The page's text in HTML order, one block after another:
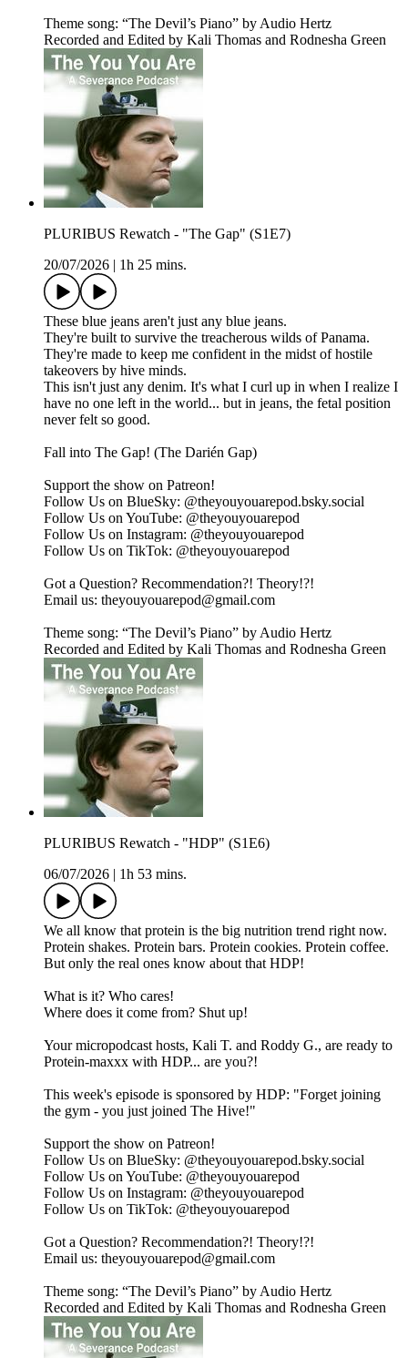
Theme song: “The Devil’s Piano” by Audio Hertz
Recorded and Edited by Kali Thomas and Rodnesha Green
PLURIBUS Rewatch - "The Gap" (S1E7)
20/07/2026
1h 25 mins.
These blue jeans aren't just any blue jeans.
They're built to survive the treacherous wilds of Panama.
They're made to keep me confident in the midst of hostile
takeovers by hive minds.
This isn't just any denim. It's what I curl up in when I realize I
have no one left in the world... but in jeans, the fetal position
never felt so good.
Fall into The Gap! (The Darién Gap)
Support the show on ⁠⁠⁠⁠⁠⁠⁠⁠⁠⁠⁠⁠Patreon⁠⁠⁠⁠⁠⁠⁠⁠⁠⁠⁠⁠!
Follow Us on BlueSky: ⁠⁠⁠⁠⁠⁠⁠⁠⁠⁠⁠⁠@theyouyouarepod.bsky.social⁠⁠⁠⁠⁠⁠⁠⁠⁠⁠⁠⁠
Follow Us on YouTube: ⁠⁠⁠⁠⁠⁠⁠⁠@theyouyouarepod⁠⁠⁠⁠⁠⁠⁠⁠
Follow Us on Instagram: ⁠⁠⁠⁠⁠⁠⁠⁠⁠⁠⁠⁠@theyouyouarepod⁠⁠⁠⁠⁠⁠⁠⁠⁠⁠⁠⁠
Follow Us on TikTok: ⁠⁠⁠⁠⁠⁠⁠⁠⁠@theyouyouarepod⁠⁠⁠⁠⁠⁠⁠⁠⁠
Got a Question? Recommendation?! Theory!?!
Email us: ⁠⁠⁠⁠⁠⁠⁠⁠⁠⁠theyouyouarepod@gmail.com⁠⁠⁠⁠⁠⁠⁠⁠⁠⁠
Theme song: “The Devil’s Piano” by Audio Hertz
Recorded and Edited by Kali Thomas and Rodnesha Green
PLURIBUS Rewatch - "HDP" (S1E6)
06/07/2026
1h 53 mins.
We all know that protein is the big nutrition trend right now.
Protein shakes. Protein bars. Protein cookies. Protein coffee.
But only the real ones know about that HDP!
What is it? Who cares!
Where does it come from? Shut up!
Your micropodcast hosts, Kali T. and Roddy G., are ready to
Protein-maxxx with HDP... are you?!
This week's episode is sponsored by HDP: "Forget joining
the gym - you just joined The Hive!"
Support the show on ⁠⁠⁠⁠⁠⁠⁠⁠⁠⁠⁠Patreon⁠⁠⁠⁠⁠⁠⁠⁠⁠⁠⁠!
Follow Us on BlueSky: ⁠⁠⁠⁠⁠⁠⁠⁠⁠⁠⁠@theyouyouarepod.bsky.social⁠⁠⁠⁠⁠⁠⁠⁠⁠⁠⁠
Follow Us on YouTube: ⁠⁠⁠⁠⁠⁠⁠@theyouyouarepod⁠⁠⁠⁠⁠⁠⁠
Follow Us on Instagram: ⁠⁠⁠⁠⁠⁠⁠⁠⁠⁠⁠@theyouyouarepod⁠⁠⁠⁠⁠⁠⁠⁠⁠⁠⁠
Follow Us on TikTok: ⁠⁠⁠⁠⁠⁠⁠⁠@theyouyouarepod⁠⁠⁠⁠⁠⁠⁠⁠
Got a Question? Recommendation?! Theory!?!
Email us: ⁠⁠⁠⁠⁠⁠⁠⁠⁠theyouyouarepod@gmail.com⁠⁠⁠⁠⁠⁠⁠⁠⁠
Theme song: “The Devil’s Piano” by Audio Hertz
Recorded and Edited by Kali Thomas and Rodnesha Green